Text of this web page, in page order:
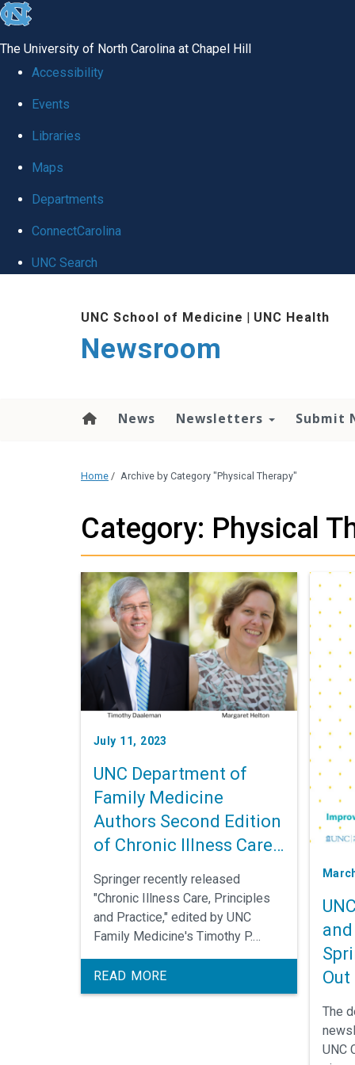
skip
global
The University of North Carolina at Chapel Hill
Accessibility
Events
Libraries
Maps
Departments
ConnectCarolina
UNC Search
UNC School of Medicine | UNC Health
Newsroom
News Newsletters Submit
Home / Archive by Category "Physical Therapy"
Category: Physical
July 11, 2023
UNC Department of
Family Medicine
Authors Second Edition
of Chronic Illness Care
Springer recently released
"Chronic Illness Care, Principles
and Practice," edited by UNC
Family Medicine's Timothy P.
R. Helton, MD. Faculty members in
the Department of Family
READ MORE
Out
The
UNC